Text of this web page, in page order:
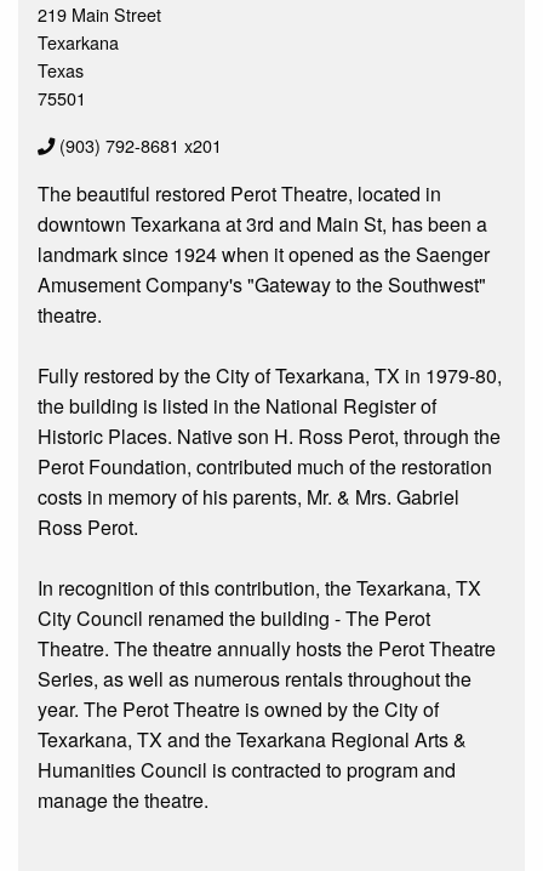
219 Main Street
Texarkana
Texas
75501
(903) 792-8681 x201
The beautiful restored Perot Theatre, located in
downtown Texarkana at 3rd and Main St, has been a
landmark since 1924 when it opened as the Saenger
Amusement Company's "Gateway to the Southwest"
theatre.
Fully restored by the City of Texarkana, TX in 1979-80,
the building is listed in the National Register of
Historic Places. Native son H. Ross Perot, through the
Perot Foundation, contributed much of the restoration
costs in memory of his parents, Mr. & Mrs. Gabriel
Ross Perot.
In recognition of this contribution, the Texarkana, TX
City Council renamed the building - The Perot
Theatre. The theatre annually hosts the Perot Theatre
Series, as well as numerous rentals throughout the
year. The Perot Theatre is owned by the City of
Texarkana, TX and the Texarkana Regional Arts &
Humanities Council is contracted to program and
manage the theatre.